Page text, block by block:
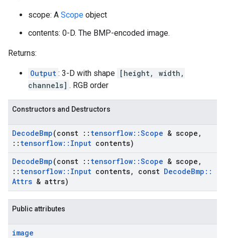
scope: A Scope object
contents: 0-D. The BMP-encoded image.
Returns:
Output : 3-D with shape [height, width,
channels] . RGB order
Constructors and Destructors
DecodeBmp(const :: tensorflow::Scope & scope ,
:: tensorflow:: Input contents)
DecodeBmp(const :: tensorflow::Scope & scope ,
:: tensorflow:: Input contents, const DecodeBmp ::
Attrs & attrs)
Public attributes
image